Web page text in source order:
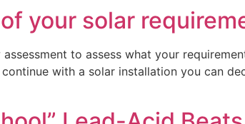
your solar
to assess what your
with a solar installation you can